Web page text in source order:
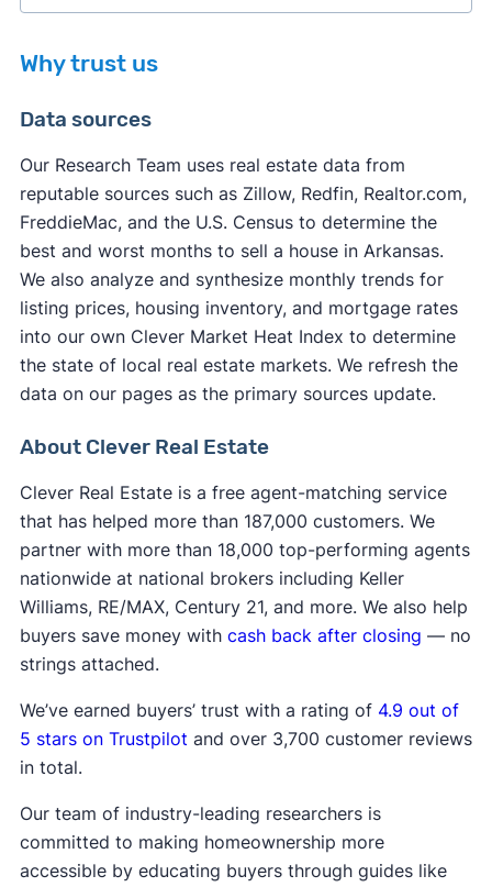
other factors
other factors
Why trust us
Data sources
Our Research Team uses real estate data from
reputable sources such as Zillow, Redfin, Realtor.com,
FreddieMac, and the U.S. Census to determine the
best and worst months to sell a house in Arkansas.
We also analyze and synthesize monthly trends for
listing prices, housing inventory, and mortgage rates
into our own Clever Market Heat Index to determine
the state of local real estate markets. We refresh the
data on our pages as the primary sources update.
About Clever Real Estate
Clever Real Estate is a free agent-matching service
that has helped more than 187,000 customers. We
partner with more than 18,000 top-performing agents
nationwide at national brokers including Keller
Williams, RE/MAX, Century 21, and more. We also help
buyers save money with cash back after closing — no
strings attached.
We’ve earned buyers’ trust with a rating of 4.9 out of
5 stars on Trustpilot and over 3,700 customer reviews
in total.
Our team of industry-leading researchers is
committed to making homeownership more
accessible by educating buyers through guides like